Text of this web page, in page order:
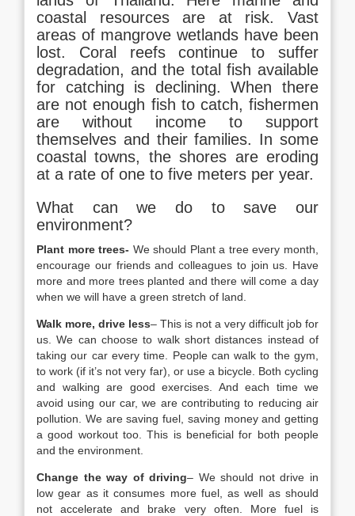
coastal resources are at risk. Vast
areas of mangrove wetlands have been
lost. Coral reefs continue to suffer
degradation, and the total fish available
for catching is declining. When there
are not enough fish to catch, fishermen
are without income to support
themselves and their families. In some
coastal towns, the shores are eroding
at a rate of one to five meters per year.
What can we do to save our
environment?
Plant more trees- We should Plant a tree every month,
encourage our friends and colleagues to join us. Have
more and more trees planted and there will come a day
when we will have a green stretch of land.
Walk more, drive less– This is not a very difficult job for
us. We can choose to walk short distances instead of
taking our car every time. People can walk to the gym,
to work (if it’s not very far), or use a bicycle. Both cycling
and walking are good exercises. And each time we
avoid using our car, we are contributing to reducing air
pollution. We are saving fuel, saving money and getting
a good workout too. This is beneficial for both people
and the environment.
Change the way of driving– We should not drive in
low gear as it consumes more fuel, as well as should
not accelerate and brake very often. More fuel is